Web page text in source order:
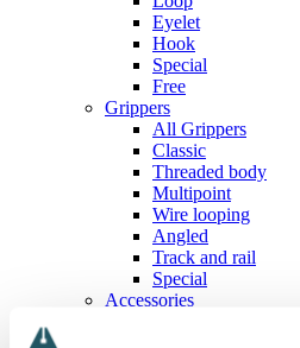
Eyelet
Hook
Special
Free
Grippers
All Grippers
Classic
Threaded body
Multipoint
Wire looping
Angled
Track and rail
Special
Accessories